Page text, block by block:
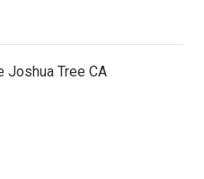
Joshua Tree CA